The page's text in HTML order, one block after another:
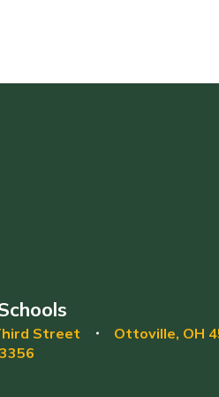
Street
Ottoville, OH